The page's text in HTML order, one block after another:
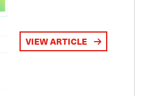
VIEW ARTICLE